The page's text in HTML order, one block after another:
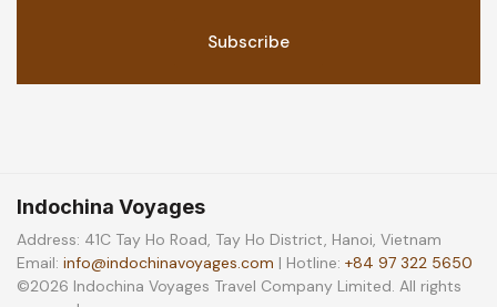
Indochina Voyages
Address: 41C Tay Ho Road, Tay Ho District, Hanoi, Vietnam
Email: info@indochinavoyages.com | Hotline: +84 97 322 5650
©2026 Indochina Voyages Travel Company Limited. All rights